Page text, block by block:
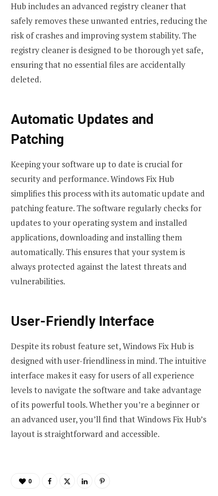
Hub includes an advanced registry cleaner that
safely removes these unwanted entries, reducing the
risk of crashes and improving system stability. The
registry cleaner is designed to be thorough yet safe,
ensuring that no essential files are accidentally
deleted.
Automatic Updates and
Patching
Keeping your software up to date is crucial for
security and performance. Windows Fix Hub
simplifies this process with its automatic update and
patching feature. The software regularly checks for
updates to your operating system and installed
applications, downloading and installing them
automatically. This ensures that your system is
always protected against the latest threats and
vulnerabilities.
User-Friendly Interface
Despite its robust feature set, Windows Fix Hub is
designed with user-friendliness in mind. The intuitive
interface makes it easy for users of all experience
levels to navigate the software and take advantage
of its powerful tools. Whether you’re a beginner or
an advanced user, you’ll find that Windows Fix Hub’s
layout is straightforward and accessible.
0